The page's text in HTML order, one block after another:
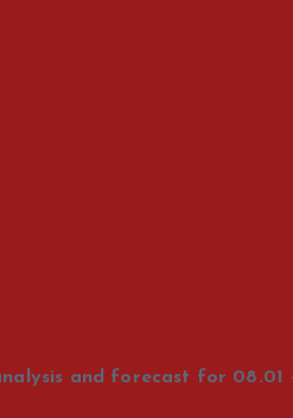
and forecast for 08.01 –